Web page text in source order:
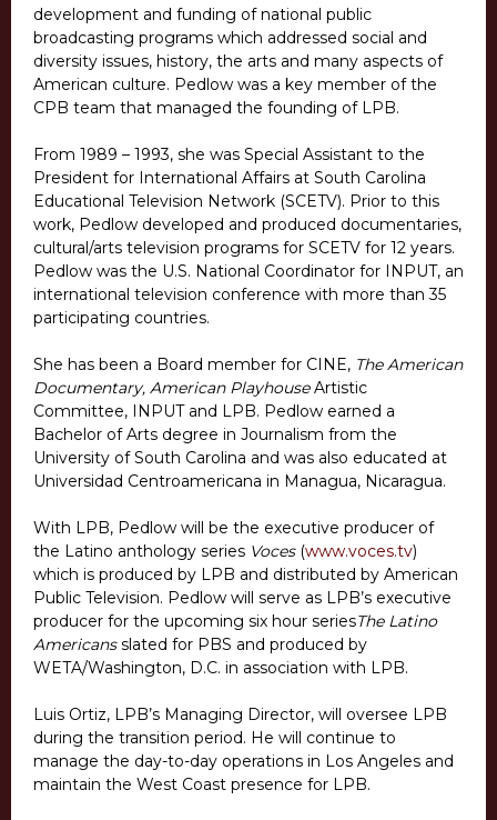
development and funding of national public
broadcasting programs which addressed social and
diversity issues, history, the arts and many aspects of
American culture. Pedlow was a key member of the
CPB team that managed the founding of LPB.
From 1989 – 1993, she was Special Assistant to the
President for International Affairs at South Carolina
Educational Television Network (SCETV). Prior to this
work, Pedlow developed and produced documentaries,
cultural/arts television programs for SCETV for 12 years.
Pedlow was the U.S. National Coordinator for INPUT, an
international television conference with more than 35
participating countries.
She has been a Board member for CINE, The American
Documentary, American PlayhouseArtistic
Committee, INPUT and LPB. Pedlow earned a
Bachelor of Arts degree in Journalism from the
University of South Carolina and was also educated at
Universidad Centroamericana in Managua, Nicaragua.
With LPB, Pedlow will be the executive producer of
the Latino anthology series Voces(www.voces.tv)
which is produced by LPB and distributed by American
Public Television. Pedlow will serve as LPB’s executive
producer for the upcoming six hour seriesThe Latino
Americansslated for PBS and produced by
WETA/Washington, D.C. in association with LPB.
Luis Ortiz, LPB’s Managing Director, will oversee LPB
during the transition period. He will continue to
manage the day-to-day operations in Los Angeles and
maintain the West Coast presence for LPB.